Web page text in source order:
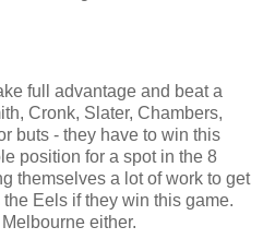
full advantage and beat a
Cronk, Slater, Chambers,
buts - they have to win this
position for a spot in the 8
themselves a lot of work to get
Eels if they win this game.
either.